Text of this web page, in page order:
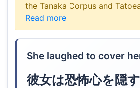
the Tanaka Corpus and
Read more
She laughed to cover
彼女は恐怖心を隠